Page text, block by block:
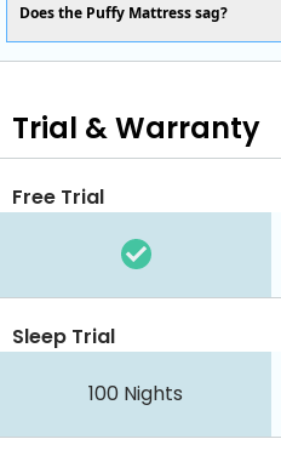
Does the Puffy Mattress sag?
Trial & Warranty
Free Trial
Sleep Trial
100 Nights